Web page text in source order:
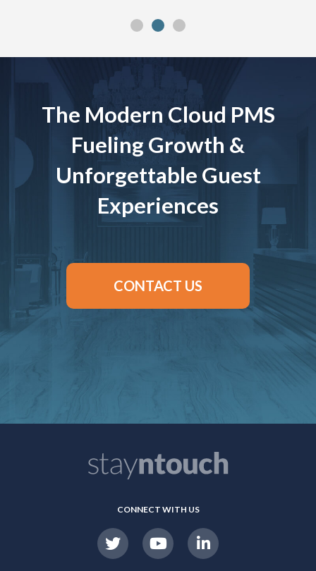
The Modern Cloud PMS
Fueling Growth &
Unforgettable Guest
Experiences
CONTACT US
CONNECT WITH US